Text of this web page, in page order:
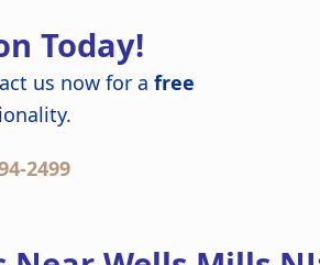
Today!
us now for afree
2499